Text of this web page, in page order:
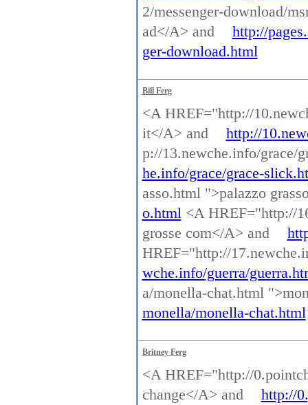
2/messenger-download/
ad</A> and
http://
ger-download.html
Bill Ferg
<A HREF="http://
it</A> and
http://
p://13.newche.info/grace/
he.info/grace/grace-
asso.html ">palazzo
o.html<A HREF="http://
grosse com</A> and
HREF="http://
wche.info/guerra/
a/monella-chat.html
monella/monella-chat.html
Britney Ferg
<A HREF="http://
change</A> and
http://